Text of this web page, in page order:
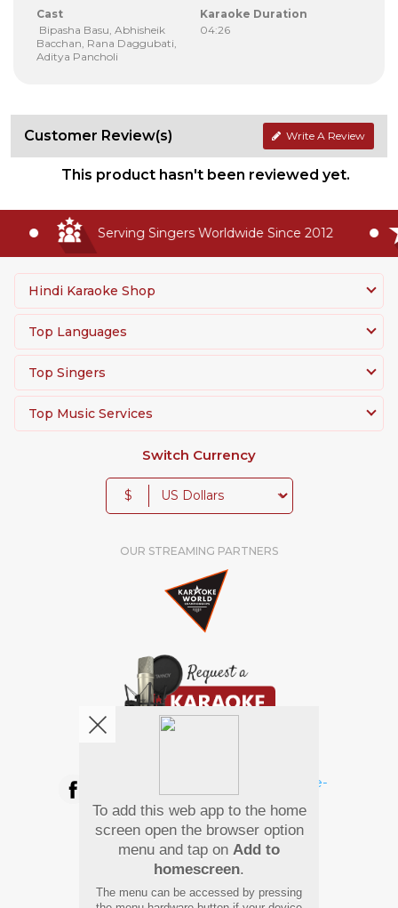
Cast
Bipasha Basu, Abhisheik
Bacchan, Rana Daggubati,
Aditya Pancholi
Karaoke Duration
04:26
Customer Review(s) Write A Review
This product hasn't been reviewed yet.
Serving Singers Worldwide Since 2012
Hindi Karaoke Shop
Top Languages
Top Singers
Top Music Services
Switch Currency
$
OUR STREAMING PARTNERS
Pay Using
To add this web app to the home
screen open the browser option
menu and tap on Add to
homescreen.
The menu can be accessed by pressing